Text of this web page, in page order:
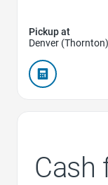
Pickup at
Denver
Cash